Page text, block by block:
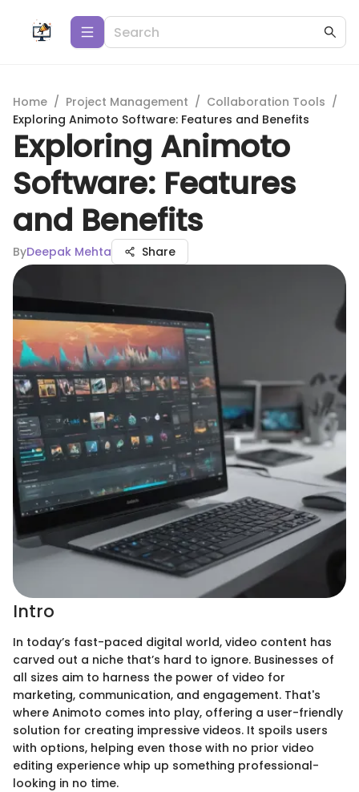
Home / Project Management / Collaboration Tools /
Exploring Animoto Software: Features and Benefits
Exploring Animoto
Software: Features
and Benefits
ByDeepak Mehta Share
Intro
In today’s fast-paced digital world, video content has
carved out a niche that’s hard to ignore. Businesses of
all sizes aim to harness the power of video for
marketing, communication, and engagement. That's
where Animoto comes into play, offering a user-friendly
solution for creating impressive videos. It spoils users
with options, helping even those with no prior video
editing experience whip up something professional-
looking in no time.